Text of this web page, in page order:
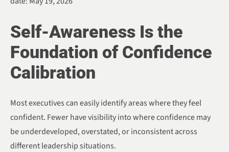
Self-Awareness Is the
Foundation of Confidence
Calibration
Most executives can easily identify areas where they feel
confident. Fewer have visibility into where confidence may
be underdeveloped, overstated, or inconsistent across
different leadership situations.